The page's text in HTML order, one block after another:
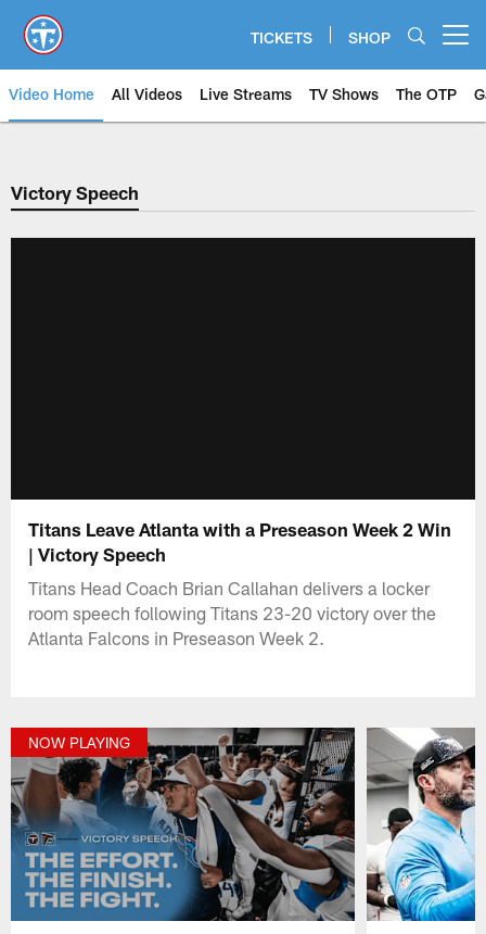
main
content
TICKETS SHOP
Video Home All Videos Live Streams TV Shows The OTP
Victory Speech
Titans Leave Atlanta with a Preseason Week 2 Win
| Victory Speech
Titans Head Coach Brian Callahan delivers a locker
room speech following Titans 23-20 victory over the
Atlanta Falcons in Preseason Week 2.
NOW PLAYING